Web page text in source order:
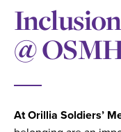
@
At Orillia Soldiers’